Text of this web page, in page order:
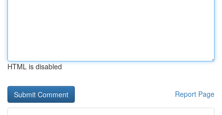
HTML is disabled
Report Page